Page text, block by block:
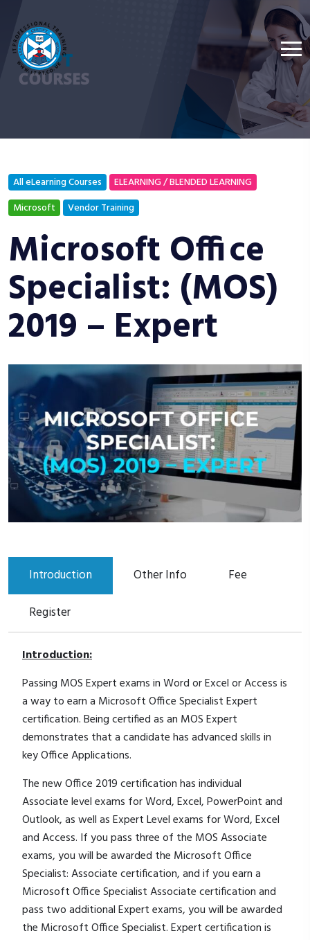
All eLearning Courses
ELEARNING / BLENDED LEARNING
Microsoft
Vendor Training
Microsoft Office
Specialist: (MOS)
2019 – Expert
Introduction Other Info
Fee
Register
Introduction:
Passing MOS Expert exams in Word or Excel or Access is
a way to earn a Microsoft Office Specialist Expert
certification. Being certified as an MOS Expert
demonstrates that a candidate has advanced skills in
key Office Applications.
The new Office 2019 certification has individual
Associate level exams for Word, Excel, PowerPoint and
Outlook, as well as Expert Level exams for Word, Excel
and Access. If you pass three of the MOS Associate
exams, you will be awarded the Microsoft Office
Specialist: Associate certification, and if you earn a
Microsoft Office Specialist Associate certification and
pass two additional Expert exams, you will be awarded
the Microsoft Office Specialist. Expert certification is